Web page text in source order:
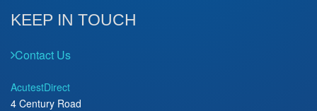
KEEP IN TOUCH
Contact Us
AcutestDirect
4 Century Road